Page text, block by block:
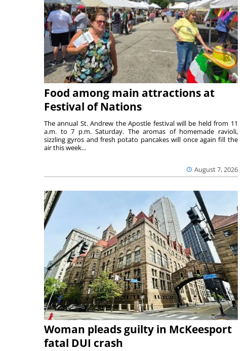
Food among main attractions at
Festival of Nations
August 7, 2026
The annual St. Andrew the Apostle festival will be held from 11
a.m. to 7 p.m. Saturday. The aromas of homemade ravioli,
sizzling gyros and fresh potato pancakes will once again fill the
air this week...
Woman pleads guilty in McKeesport
fatal DUI crash